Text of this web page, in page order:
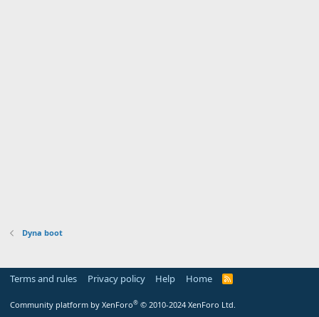
Dyna boot
Terms and rules Privacy policy Help Home
R
Community platform by XenForo® © 2010-2024 XenForo Ltd.